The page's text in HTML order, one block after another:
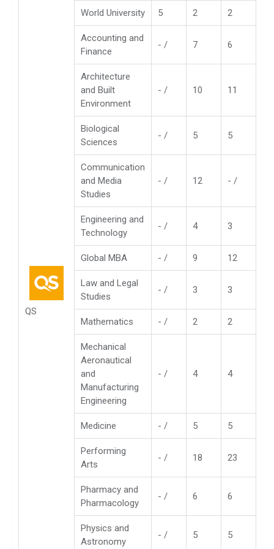
QS
World University 5 2 2
Accounting and
Finance
- / 7 6
Architecture
and Built
Environment
- / 10 11
Biological
Sciences
- / 5 5
Communication
and Media
Studies
- / 12 - /
Engineering and
Technology
- / 4 3
Global MBA - / 9 12
Law and Legal
Studies
- / 3 3
Mathematics - / 2 2
Mechanical
Aeronautical
and
Manufacturing
Engineering
- / 4 4
Medicine - / 5 5
Performing
Arts
- / 18 23
Pharmacy and
Pharmacology
- / 6 6
Physics and
Astronomy
- / 5 5